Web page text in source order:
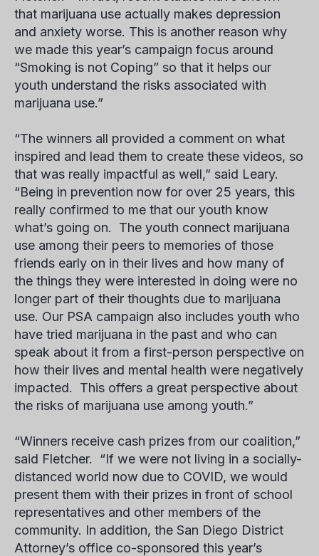
that marijuana use actually makes depression
and anxiety worse. This is another reason why
we made this year’s campaign focus around
“Smoking is not Coping” so that it helps our
youth understand the risks associated with
marijuana use.”
“The winners all provided a comment on what
inspired and lead them to create these videos, so
that was really impactful as well,” said Leary.
“Being in prevention now for over 25 years, this
really confirmed to me that our youth know
what’s going on. The youth connect marijuana
use among their peers to memories of those
friends early on in their lives and how many of
the things they were interested in doing were no
longer part of their thoughts due to marijuana
use. Our PSA campaign also includes youth who
have tried marijuana in the past and who can
speak about it from a first-person perspective on
how their lives and mental health were negatively
impacted. This offers a great perspective about
the risks of marijuana use among youth.”
“Winners receive cash prizes from our coalition,”
said Fletcher. “If we were not living in a socially-
distanced world now due to COVID, we would
present them with their prizes in front of school
representatives and other members of the
community. In addition, the San Diego District
Attorney’s office co-sponsored this year’s